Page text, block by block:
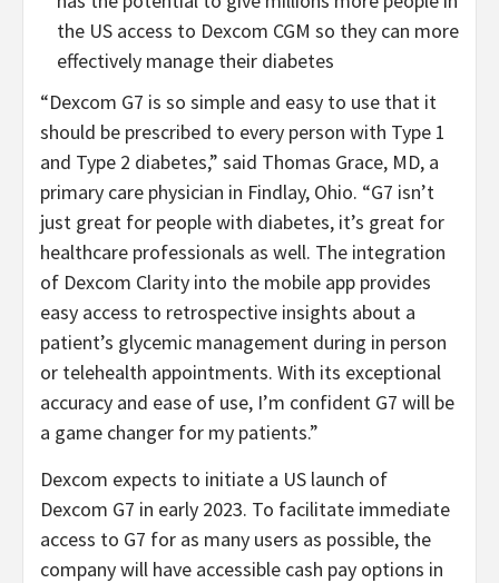
the US access to Dexcom CGM so they can more
effectively manage their diabetes
“Dexcom G7 is so simple and easy to use that it
should be prescribed to every person with Type 1
and Type 2 diabetes,” said Thomas Grace, MD, a
primary care physician in Findlay, Ohio. “G7 isn’t
just great for people with diabetes, it’s great for
healthcare professionals as well. The integration
of Dexcom Clarity into the mobile app provides
easy access to retrospective insights about a
patient’s glycemic management during in person
or telehealth appointments. With its exceptional
accuracy and ease of use, I’m confident G7 will be
a game changer for my patients.”
Dexcom expects to initiate a US launch of
Dexcom G7 in early 2023. To facilitate immediate
access to G7 for as many users as possible, the
company will have accessible cash pay options in